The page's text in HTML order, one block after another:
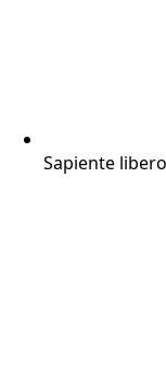
Sapiente